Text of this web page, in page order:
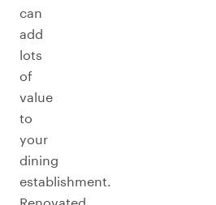
can
add
lots
of
value
to
your
dining
establishment.